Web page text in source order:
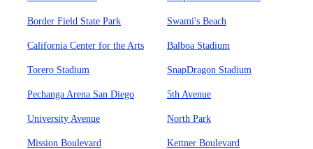
Border Field State Park Swami's Beach
California Center for the Arts Balboa Stadium
Torero Stadium SnapDragon Stadium
Pechanga Arena San Diego 5th Avenue
University Avenue North Park
Mission Boulevard Kettner Boulevard